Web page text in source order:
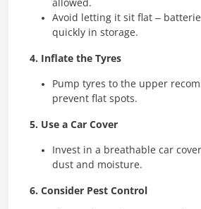
allowed.
Avoid letting it sit flat –
quickly in storage.
4. Inflate the Tyres
Pump tyres to the upper
prevent flat spots.
5. Use a Car Cover
Invest in a breathable car
dust and moisture.
6. Consider Pest Control